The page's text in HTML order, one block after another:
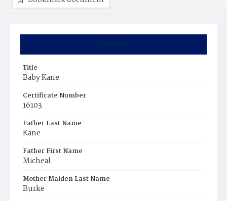
Summary
Title
Baby Kane
Certificate Number
16103
Father Last Name
Kane
Father First Name
Micheal
Mother Maiden Last Name
Burke